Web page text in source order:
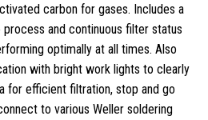
carbon for gases. Includes a
and continuous filter status
optimally at all times. Also
with bright work lights to clearly
for efficient filtration, stop and go
to various Weller soldering